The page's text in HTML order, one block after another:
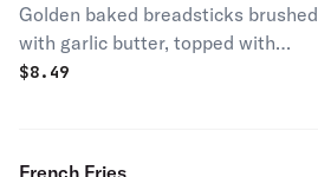
Golden baked breadsticks brushed
with garlic butter, topped with
parmesan and herbs. Served with
$8.49
French Fries